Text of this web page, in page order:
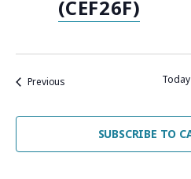
(CEF26F)
PreviousEvents Today
SUBSCRIBE TO